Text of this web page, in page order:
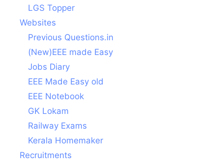
LGS Topper
Websites
Previous Questions.in
(New)EEE made Easy
Jobs Diary
EEE Made Easy old
EEE Notebook
GK Lokam
Railway Exams
Kerala Homemaker
Recruitments